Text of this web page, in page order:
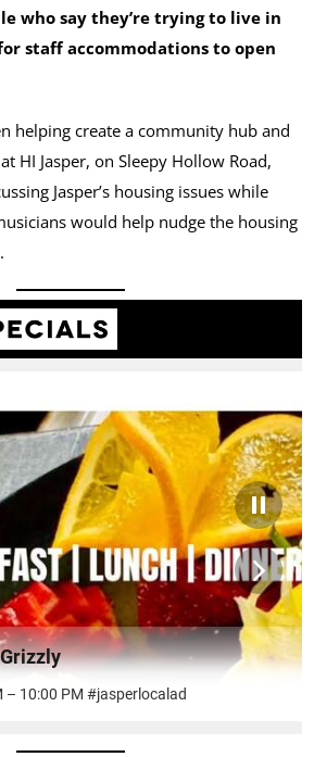
who say they’re trying to live in
staff accommodations to open
helping create a community hub and
HI Jasper, on Sleepy Hollow Road,
Jasper’s housing issues while
would help nudge the housing